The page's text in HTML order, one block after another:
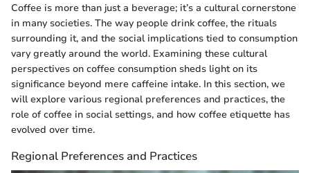
Coffee is more than just a beverage; it’s a cultural cornerstone
in many societies. The way people drink coffee, the rituals
surrounding it, and the social implications tied to consumption
vary greatly around the world. Examining these cultural
perspectives on coffee consumption sheds light on its
significance beyond mere caffeine intake. In this section, we
will explore various regional preferences and practices, the
role of coffee in social settings, and how coffee etiquette has
evolved over time.
Regional Preferences and Practices